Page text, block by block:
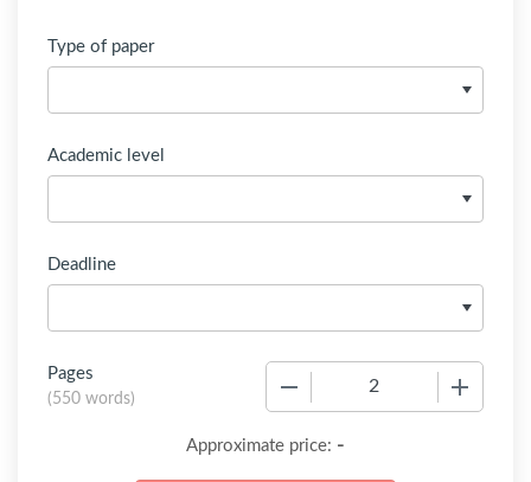
Type of paper
Academic level
Deadline
Pages
(550 words)
Approximate price: -